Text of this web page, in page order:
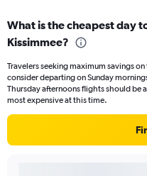
What is the cheapest day
Kissimmee?
Travelers seeking maximum savings
consider departing on Sunday
Thursday afternoons flights should be
most expensive at this time.